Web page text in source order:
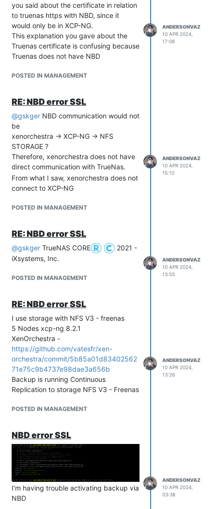
you said about the certificate in relation
to truenas https with NBD, since it
would only be in XCP-NG.
This explanation you gave about the
Truenas certificate is confusing because
Truenas does not have NBD
POSTED IN MANAGEMENT
ANDERSONVAZ
10 APR 2024,
17:06
RE: NBD error SSL
@gskger NBD communication would not
be
xenorchestra -> XCP-NG -> NFS
STORAGE ?
Therefore, xenorchestra does not have
direct communication with TrueNas.
From what I saw, xenorchestra does not
connect to XCP-NG
POSTED IN MANAGEMENT
ANDERSONVAZ
10 APR 2024,
15:10
RE: NBD error SSL
@gskger TrueNAS CORE
2021 -
iXsystems, Inc.
POSTED IN MANAGEMENT
ANDERSONVAZ
10 APR 2024,
13:55
RE: NBD error SSL
I use storage with NFS V3 - freenas
5 Nodes xcp-ng 8.2.1
XenOrchestra -
https://github.com/vatesfr/xen-
orchestra/commit/5b85a01d83402562
71e75c9b4737e98dae3a656b
Backup is running Continuous
Replication to storage NFS V3 - Freenas
POSTED IN MANAGEMENT
ANDERSONVAZ
10 APR 2024,
13:26
NBD error SSL
I'm having trouble activating backup via
NBD
ANDERSONVAZ
10 APR 2024,
03:38